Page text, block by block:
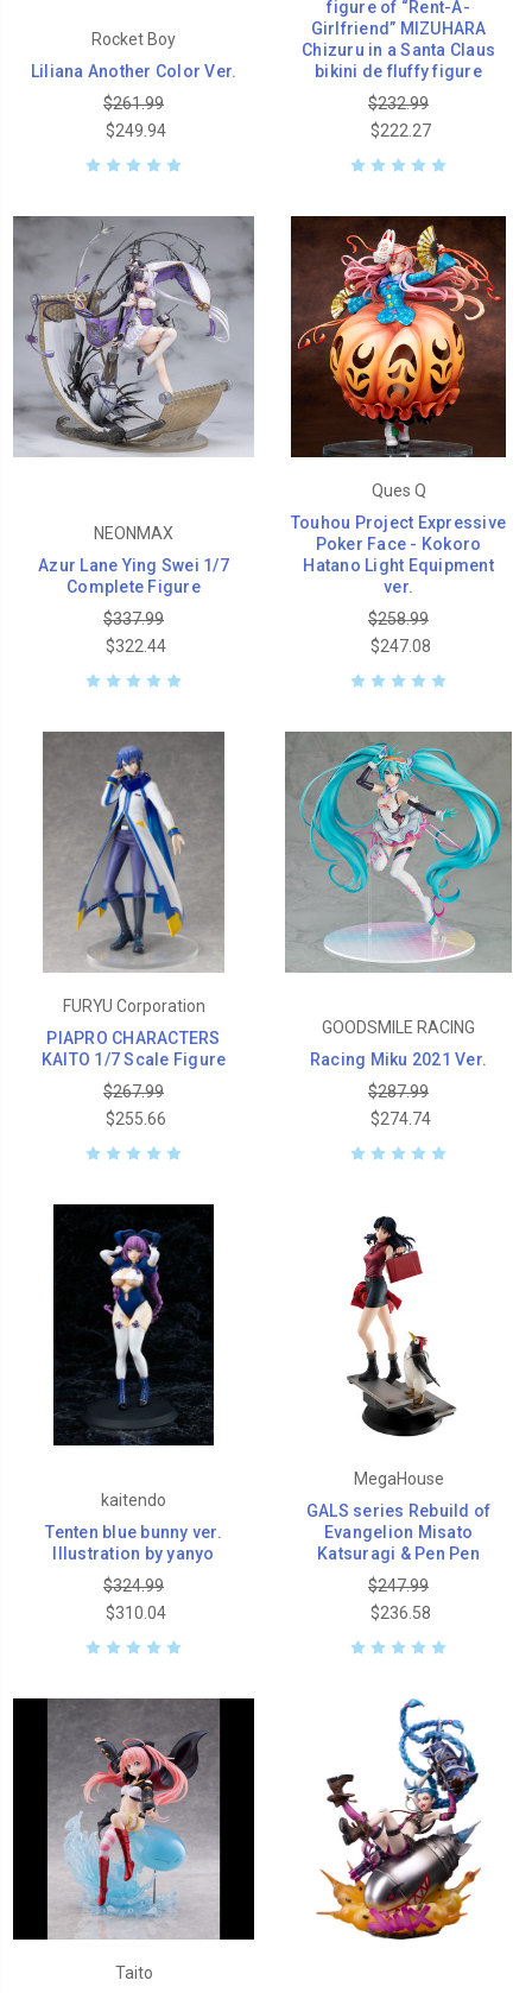
Rocket Boy
Liliana Another Color Ver.
$261.99
$249.94
figure of “Rent-A-
Girlfriend” MIZUHARA
Chizuru in a Santa Claus
bikini de fluffy figure
$232.99
$222.27
NEONMAX
Azur Lane Ying Swei 1/7
Complete Figure
$337.99
$322.44
Ques Q
Touhou Project Expressive
Poker Face - Kokoro
Hatano Light Equipment
ver.
$258.99
$247.08
FURYU Corporation
PIAPRO CHARACTERS
KAITO 1/7 Scale Figure
$267.99
$255.66
GOODSMILE RACING
Racing Miku 2021 Ver.
$287.99
$274.74
kaitendo
Tenten blue bunny ver.
Illustration by yanyo
$324.99
$310.04
MegaHouse
GALS series Rebuild of
Evangelion Misato
Katsuragi & Pen Pen
$247.99
$236.58
Taito